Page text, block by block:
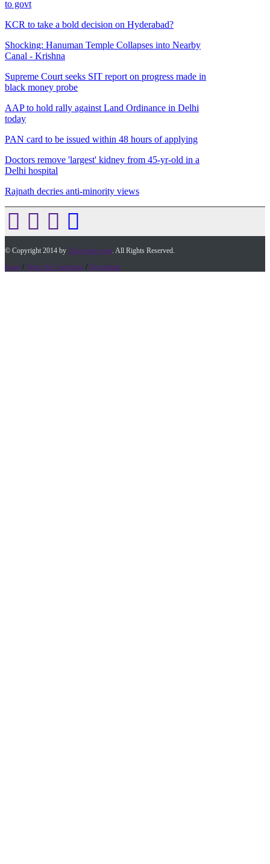
to govt
KCR to take a bold decision on Hyderabad?
Shocking: Hanuman Temple Collapses into Nearby
Canal - Krishna
Supreme Court seeks SIT report on progress made in
black money probe
AAP to hold rally against Land Ordinance in Delhi
today
PAN card to be issued within 48 hours of applying
Doctors remove 'largest' kidney from 45-yr-old in a
Delhi hospital
Rajnath decries anti-minority views
© Copyright 2014 by Timesofap.com. All Rights Reserved.
home / Terms & Conditions / Desclaimer